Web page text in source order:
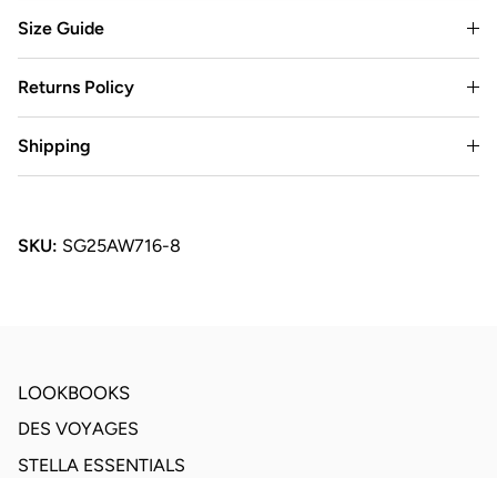
Size Guide
Returns Policy
Shipping
SKU: SG25AW716-8
LOOKBOOKS
DES VOYAGES
STELLA ESSENTIALS